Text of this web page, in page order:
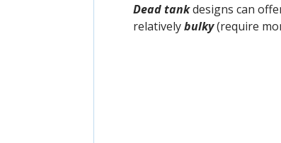
Dead tankdesigns can
relativelybulky(require